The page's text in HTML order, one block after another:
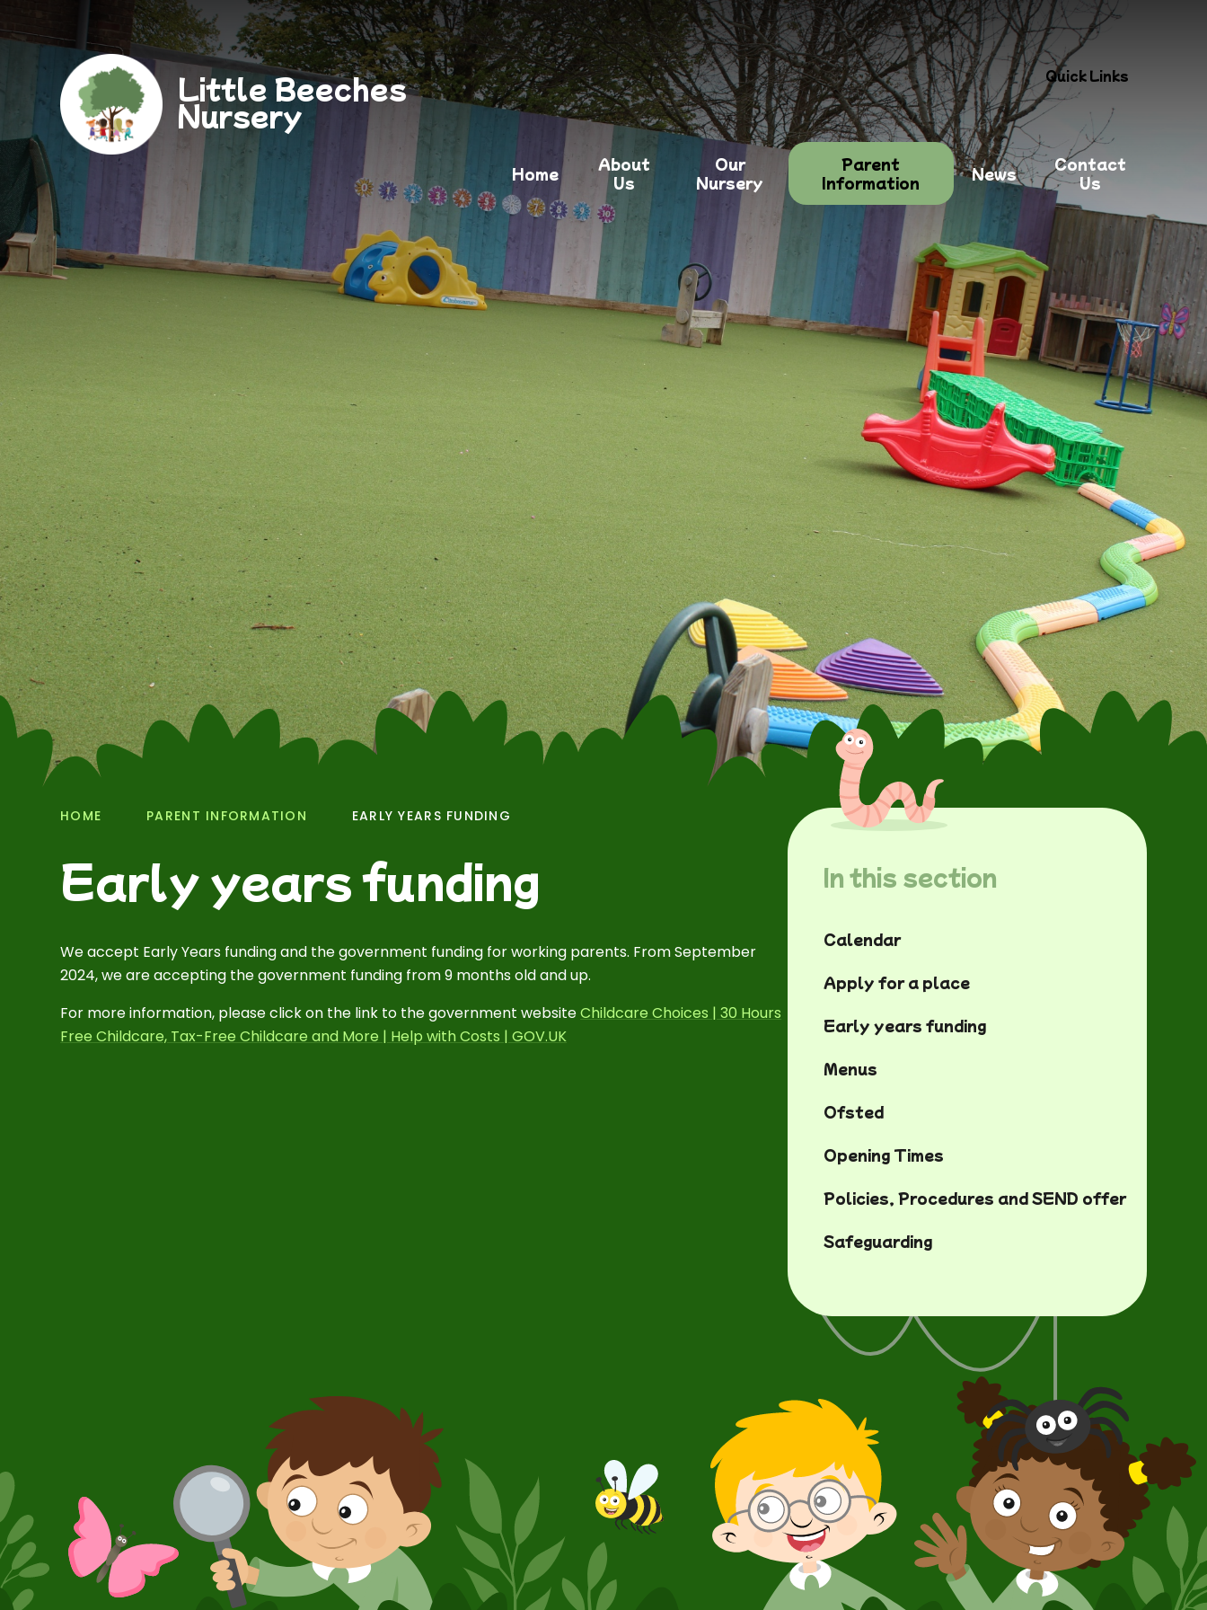
Little Beeches
Nursery
Quick Links
Home
About
Us
Our
Nursery
Parent
Information
News
Contact
Us
HOME PARENT INFORMATION EARLY YEARS FUNDING
Early years funding
We accept Early Years funding and the government funding for working parents. From September
2024, we are accepting the government funding from 9 months old and up.
For more information, please click on the link to the government websiteChildcare Choices | 30 Hours
Free Childcare, Tax-Free Childcare and More | Help with Costs | GOV.UK
In this section
Calendar
Apply for a place
Early years funding
Menus
Ofsted
Opening Times
Policies, Procedures and SEND offer
Safeguarding